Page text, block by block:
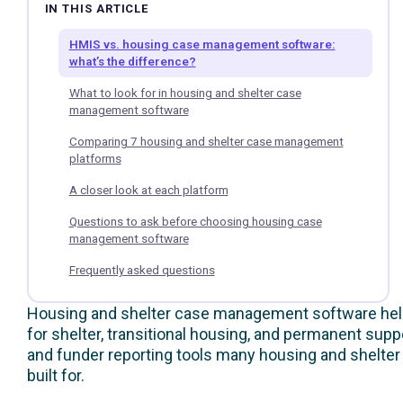
IN THIS ARTICLE
HMIS vs. housing case management software:
what’s the difference?
What to look for in housing and shelter case
management software
Comparing 7 housing and shelter case management
platforms
A closer look at each platform
Questions to ask before choosing housing case
management software
Frequently asked questions
Housing and shelter case management software
for shelter, transitional housing, and permanent
and funder reporting tools many housing and
built for.